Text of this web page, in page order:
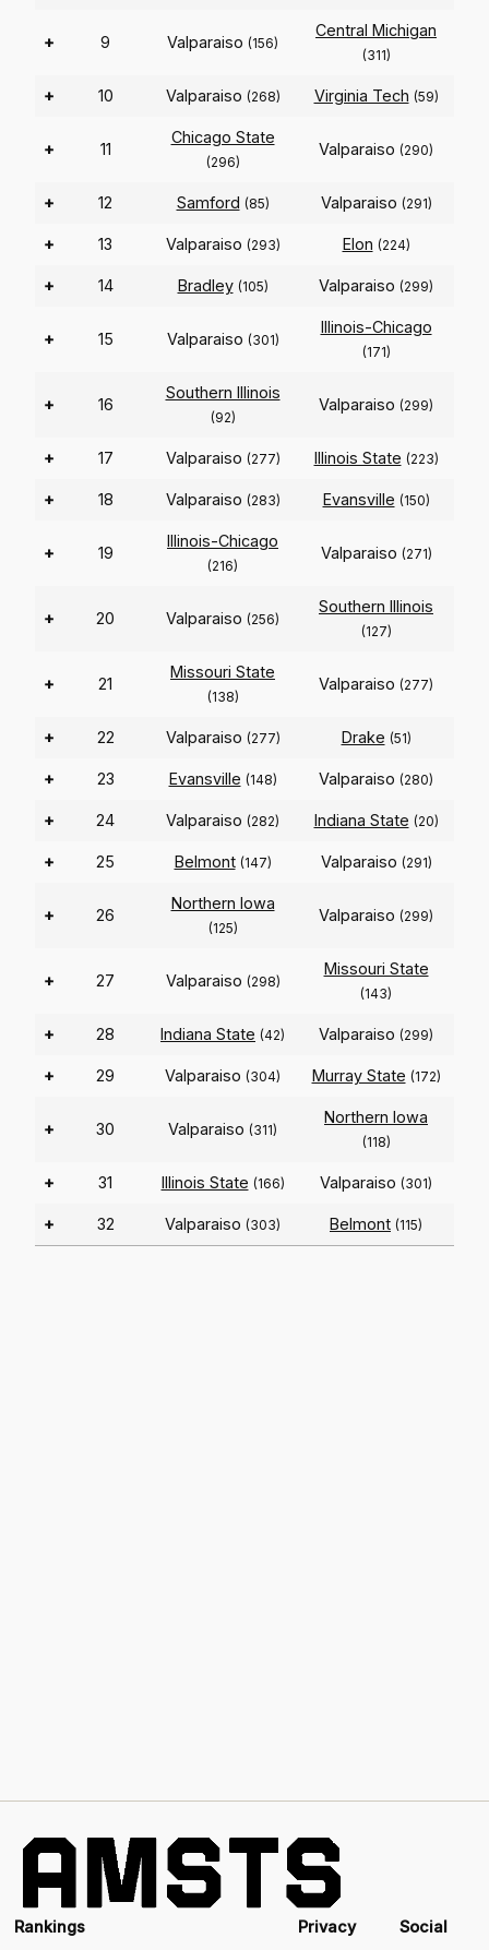
+ 9 Valparaiso (156)
Central Michigan
(311)
+ 10 Valparaiso (268) Virginia Tech (59)
+ 11
Chicago State
(296)
Valparaiso (290)
+ 12 Samford (85) Valparaiso (291)
+ 13 Valparaiso (293) Elon (224)
+ 14 Bradley (105) Valparaiso (299)
+ 15 Valparaiso (301)
Illinois-Chicago
(171)
+ 16
Southern Illinois
(92)
Valparaiso (299)
+ 17 Valparaiso (277) Illinois State (223)
+ 18 Valparaiso (283) Evansville (150)
+ 19
Illinois-Chicago
(216)
Valparaiso (271)
+ 20 Valparaiso (256)
Southern Illinois
(127)
+ 21
Missouri State
(138)
Valparaiso (277)
+ 22 Valparaiso (277) Drake (51)
+ 23 Evansville (148) Valparaiso (280)
+ 24 Valparaiso (282) Indiana State (20)
+ 25 Belmont (147) Valparaiso (291)
+ 26
Northern Iowa
(125)
Valparaiso (299)
+ 27 Valparaiso (298)
Missouri State
(143)
+ 28 Indiana State (42) Valparaiso (299)
+ 29 Valparaiso (304) Murray State (172)
+ 30 Valparaiso (311)
Northern Iowa
(118)
+ 31 Illinois State (166) Valparaiso (301)
+ 32 Valparaiso (303) Belmont (115)
Rankings
Privacy
Social